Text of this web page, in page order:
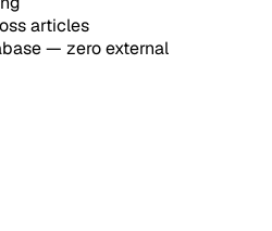
articles
— zero external